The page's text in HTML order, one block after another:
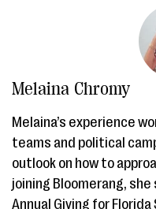
Melaina Chromy
Melaina’s experience
teams and political
outlook on how to
joining Bloomerang,
Annual Giving for